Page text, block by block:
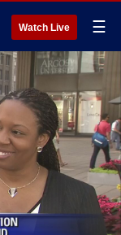
Watch Live ☰